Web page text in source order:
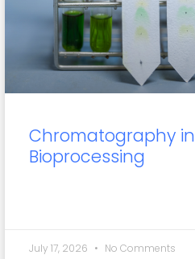
Chromatography in
Bioprocessing
July 17, 2026 No Comments